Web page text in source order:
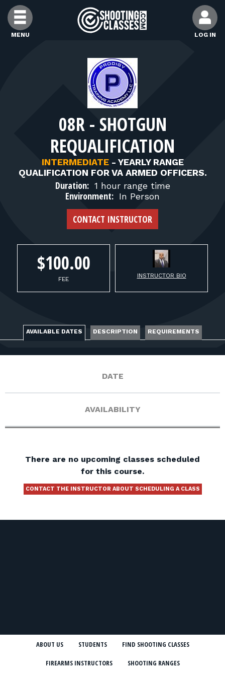
Skip to Content
MENU LOG IN
FIND INSTRUCTORS
FIND RANGES
FOR STUDENTS
FOR FIREARMS INSTRUCTORS
FOR RANGE OWNERS
CONTACT
LOG IN
08R - SHOTGUN
REQUALIFICATION
INTERMEDIATE - YEARLY RANGE
QUALIFICATION FOR VA ARMED OFFICERS.
Duration: 1 hour range time
Environment: In Person
CONTACT INSTRUCTOR
$100.00
FEE INSTRUCTOR BIO
AVAILABLE DATES DESCRIPTION REQUIREMENTS
DATE
AVAILABILITY
There are no upcoming classes scheduled
for this course.
CONTACT THE INSTRUCTOR ABOUT SCHEDULING A CLASS
ABOUT US STUDENTS FIND SHOOTING CLASSES
FIREARMS INSTRUCTORS SHOOTING RANGES